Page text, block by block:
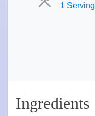
1 Serving
Ingredients